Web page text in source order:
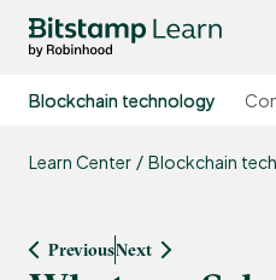
Blockchain technology
Learn Center Blockchain
PreviousNext